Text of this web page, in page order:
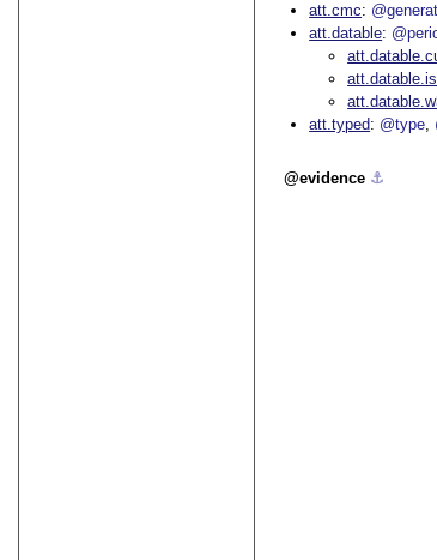
att.cmc
att.datable
att.typed
@type
evidence ⚓︎